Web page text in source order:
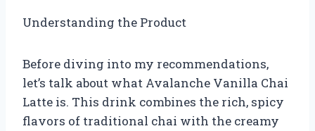
Understanding the Product
Before diving into my recommendations,
let’s talk about what Avalanche Vanilla Chai
Latte is. This drink combines the rich, spicy
flavors of traditional chai with the creamy